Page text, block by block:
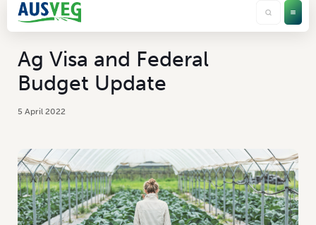
Ag Visa and Federal
Budget Update
5 April 2022